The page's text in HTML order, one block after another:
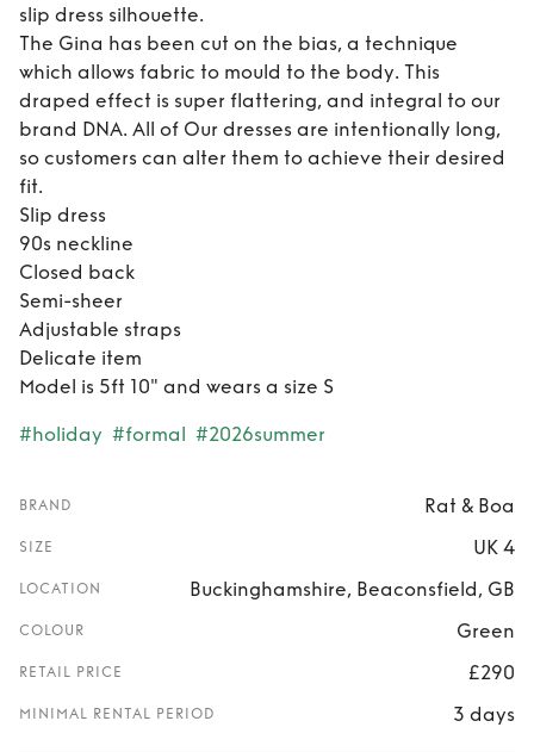
slip dress silhouette.
The Gina has been cut on the bias, a technique
which allows fabric to mould to the body. This
draped effect is super flattering, and integral to our
brand DNA. All of Our dresses are intentionally long,
so customers can alter them to achieve their desired
fit.
Slip dress
90s neckline
Closed back
Semi-sheer
Adjustable straps
Delicate item
Model is 5ft 10" and wears a size S
#holiday #formal #2026summer
BRAND Rat & Boa
SIZE UK 4
LOCATION Buckinghamshire, Beaconsfield, GB
COLOUR Green
RETAIL PRICE £290
MINIMAL RENTAL PERIOD 3 days